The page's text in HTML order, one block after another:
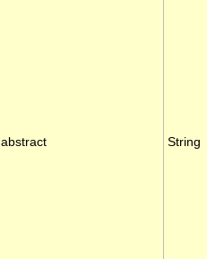
abstract String